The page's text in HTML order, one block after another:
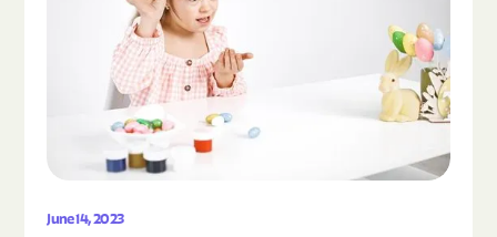
June 14, 2023